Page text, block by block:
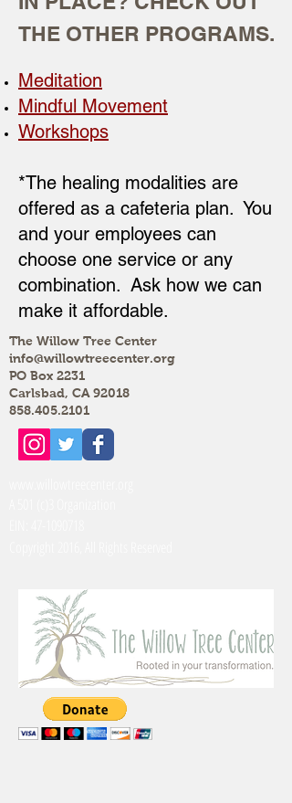
THE OTHER PROGRAMS.
Meditation
Mindful Movement
Workshops
*The healing modalities are
offered as a cafeteria plan. You
and your employees can
choose one service or any
combination. Ask how we can
make it affordable.
The Willow Tree Center
info@willowtreecenter.org
PO Box 2231
Carlsbad, CA 92018
858.405.2101